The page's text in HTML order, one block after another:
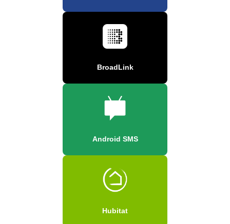
BroadLink
Android SMS
Hubitat